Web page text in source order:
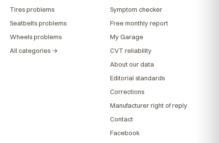
Tires problems
Seatbelts problems
Wheels problems
All categories →
Symptom checker
Free monthly report
My Garage
CVT reliability
About our data
Editorial standards
Corrections
Manufacturer right of reply
Contact
Facebook